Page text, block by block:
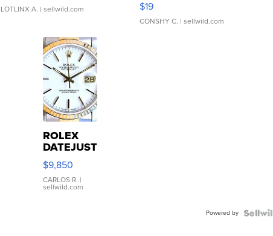
LOTLINX A. | sellwild.com $19
CONSHY C. | sellwild.com
ROLEX
DATEJUST
16233
WHITE
DIAL
FLUTED
$9,850
CARLOS R. |
sellwild.com
Powered by